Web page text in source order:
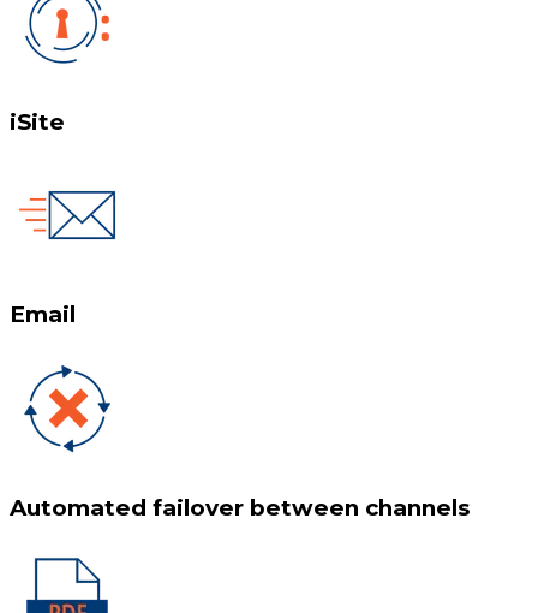
iSite
Email
Automated failover between channels